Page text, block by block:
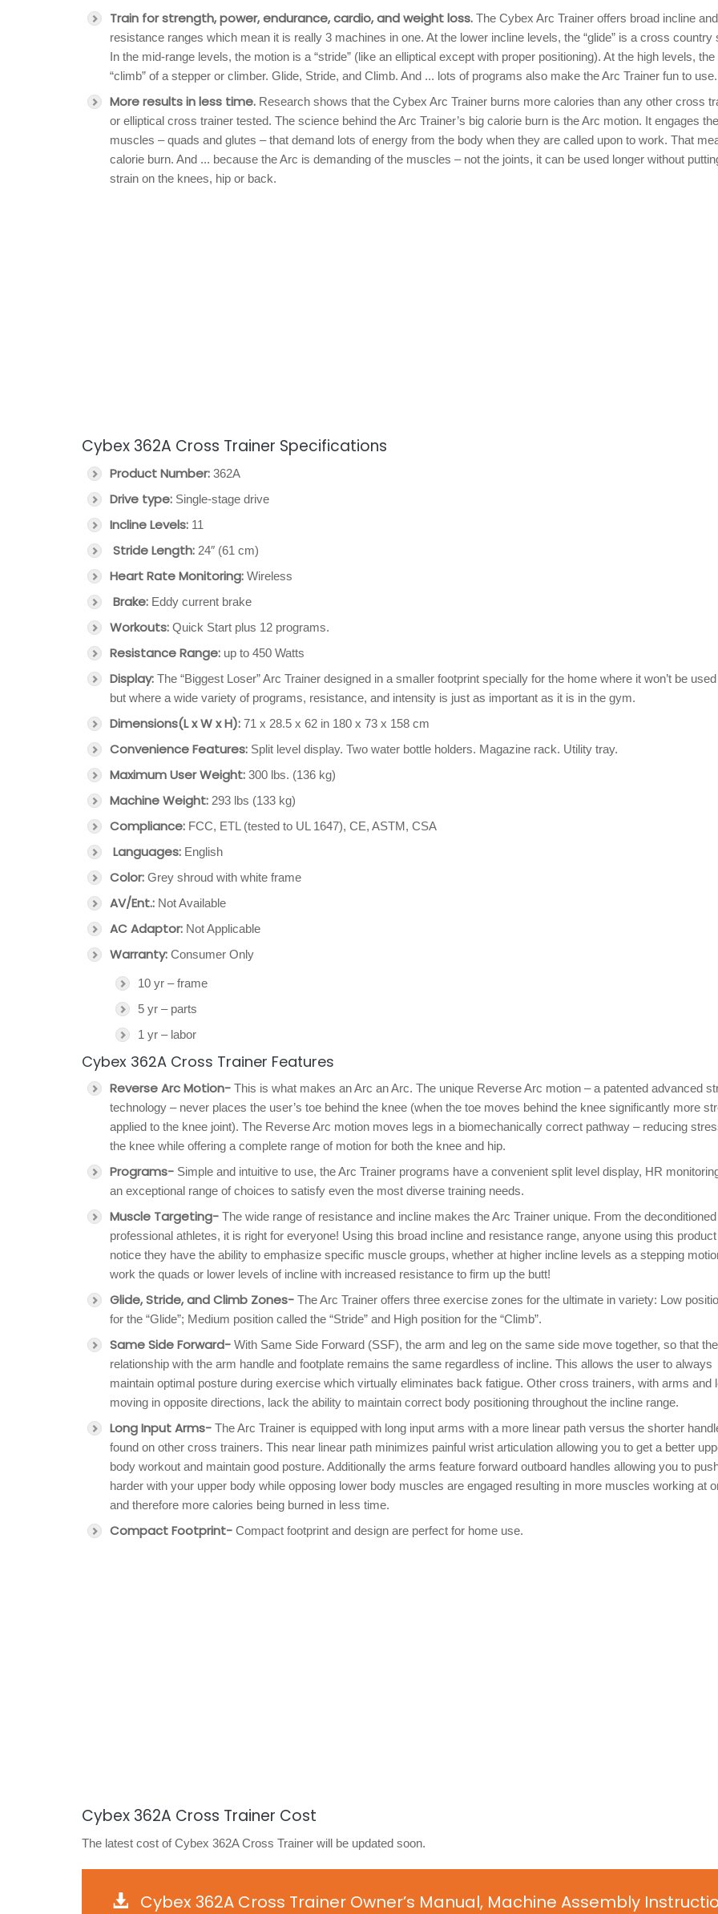
Train for strength, power, endurance, cardio, and weight loss. The Cybex Arc Trainer offers broad incline and
resistance ranges which mean it is really 3 machines in one. At the lower incline levels, the “glide” is a cross country
In the mid-range levels, the motion is a “stride” (like an elliptical except with proper positioning). At the high levels, the
“climb” of a stepper or climber. Glide, Stride, and Climb. And ... lots of programs also make the Arc Trainer fun to use.
More results in less time. Research shows that the Cybex Arc Trainer burns more calories than any other cross
or elliptical cross trainer tested. The science behind the Arc Trainer’s big calorie burn is the Arc motion. It engages
muscles – quads and glutes – that demand lots of energy from the body when they are called upon to work. That
calorie burn. And ... because the Arc is demanding of the muscles – not the joints, it can be used longer without
strain on the knees, hip or back.
Cybex 362A Cross Trainer Specifications
Product Number: 362A
Drive type: Single-stage drive
Incline Levels: 11
Stride Length: 24″ (61 cm)
Heart Rate Monitoring: Wireless
Brake: Eddy current brake
Workouts: Quick Start plus 12 programs.
Resistance Range: up to 450 Watts
Display: The “Biggest Loser” Arc Trainer designed in a smaller footprint specially for the home where it won’t be
but where a wide variety of programs, resistance, and intensity is just as important as it is in the gym.
Dimensions(L x W x H): 71 x 28.5 x 62 in 180 x 73 x 158 cm
Convenience Features: Split level display. Two water bottle holders. Magazine rack. Utility tray.
Maximum User Weight: 300 lbs. (136 kg)
Machine Weight: 293 lbs (133 kg)
Compliance: FCC, ETL (tested to UL 1647), CE, ASTM, CSA
Languages: English
Color: Grey shroud with white frame
AV/Ent.: Not Available
AC Adaptor: Not Applicable
Warranty: Consumer Only
10 yr – frame
5 yr – parts
1 yr – labor
Cybex 362A Cross Trainer Features
Reverse Arc Motion- This is what makes an Arc an Arc. The unique Reverse Arc motion – a patented advanced
technology – never places the user’s toe behind the knee (when the toe moves behind the knee significantly more
applied to the knee joint). The Reverse Arc motion moves legs in a biomechanically correct pathway – reducing
the knee while offering a complete range of motion for both the knee and hip.
Programs- Simple and intuitive to use, the Arc Trainer programs have a convenient split level display, HR
an exceptional range of choices to satisfy even the most diverse training needs.
Muscle Targeting- The wide range of resistance and incline makes the Arc Trainer unique. From the
professional athletes, it is right for everyone! Using this broad incline and resistance range, anyone using this
notice they have the ability to emphasize specific muscle groups, whether at higher incline levels as a stepping
work the quads or lower levels of incline with increased resistance to firm up the butt!
Glide, Stride, and Climb Zones- The Arc Trainer offers three exercise zones for the ultimate in variety: Low
for the “Glide”; Medium position called the “Stride” and High position for the “Climb”.
Same Side Forward- With Same Side Forward (SSF), the arm and leg on the same side move together, so that the
relationship with the arm handle and footplate remains the same regardless of incline. This allows the user to always
maintain optimal posture during exercise which virtually eliminates back fatigue. Other cross trainers, with arms and
moving in opposite directions, lack the ability to maintain correct body positioning throughout the incline range.
Long Input Arms- The Arc Trainer is equipped with long input arms with a more linear path versus the shorter
found on other cross trainers. This near linear path minimizes painful wrist articulation allowing you to get a better
body workout and maintain good posture. Additionally the arms feature forward outboard handles allowing you to
harder with your upper body while opposing lower body muscles are engaged resulting in more muscles working at
and therefore more calories being burned in less time.
Compact Footprint- Compact footprint and design are perfect for home use.
Cybex 362A Cross Trainer Cost
The latest cost of Cybex 362A Cross Trainer will be updated soon.
Cybex 362A Cross Trainer Owner’s Manual, Machine Assembly